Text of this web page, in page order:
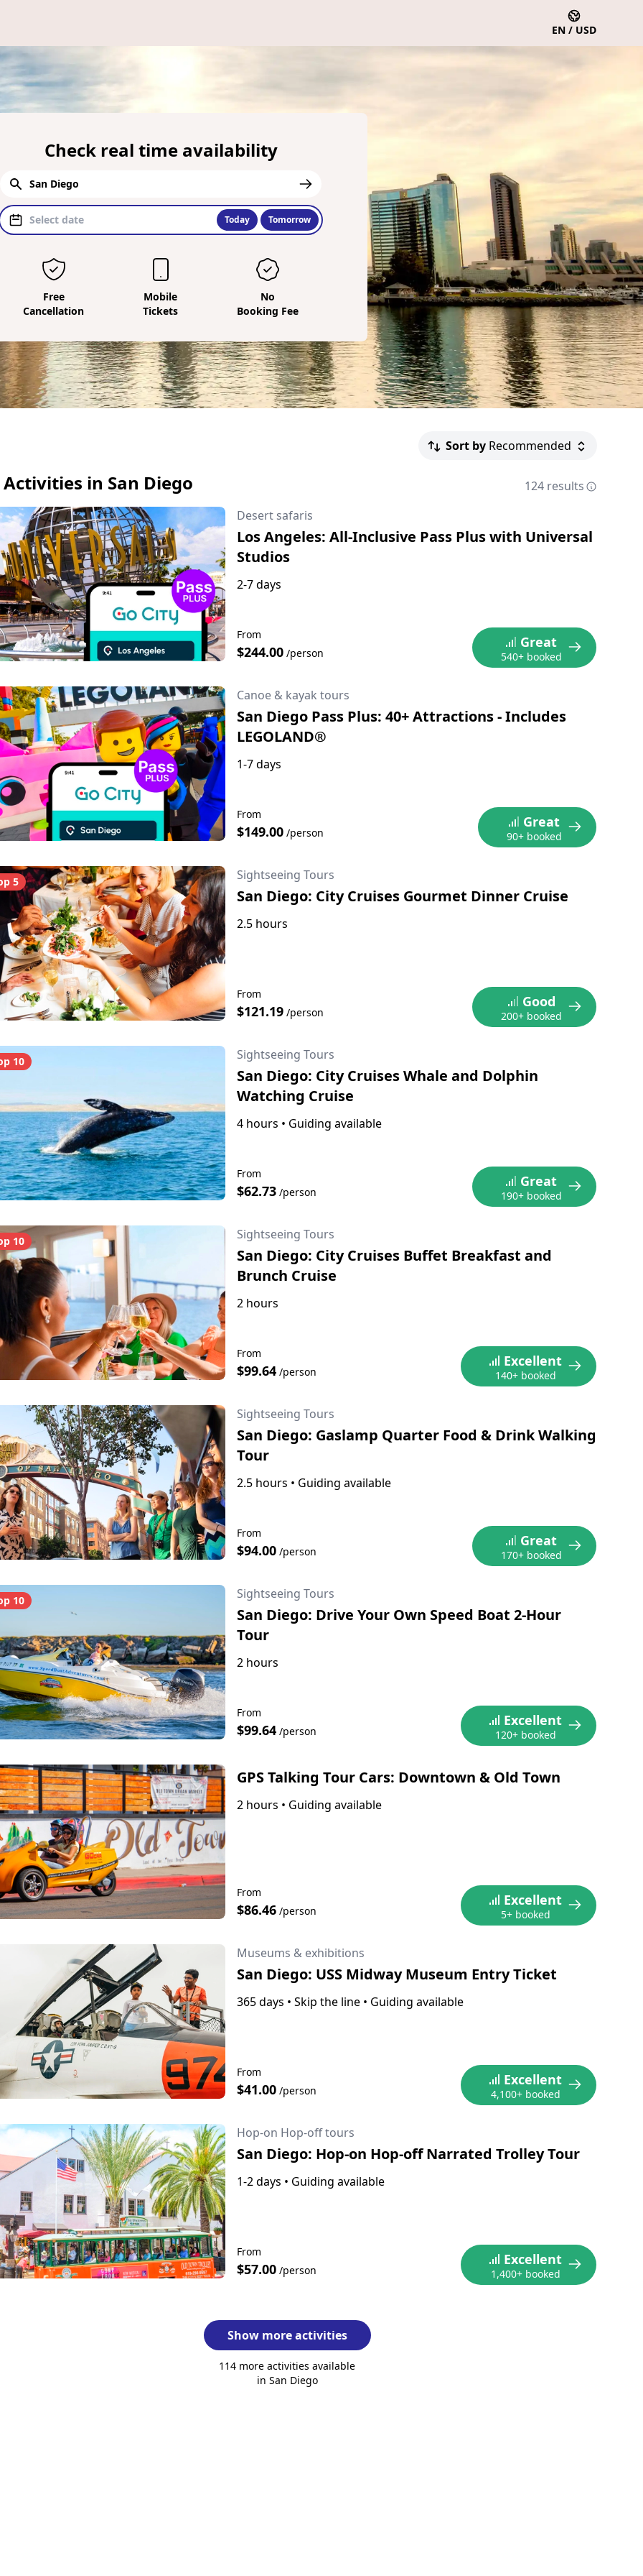
EN / USD
Check real time availability
Today Tomorrow
Free
Cancellation
Mobile
Tickets
No
Booking Fee
in San Diego 124 results
Sort by Recommended
Desert safaris
Los Angeles: All-Inclusive Pass Plus with Universal
Studios
2-7 days
From
$244.00/person
Great
540+ booked
Canoe & kayak tours
San Diego Pass Plus: 40+ Attractions - Includes
LEGOLAND®
1-7 days
From
$149.00/person
Great
90+ booked
5 Sightseeing Tours
San Diego: City Cruises Gourmet Dinner Cruise
2.5 hours
From
$121.19/person
Good
200+ booked
10 Sightseeing Tours
San Diego: City Cruises Whale and Dolphin
Watching Cruise
4 hours • Guiding available
From
$62.73/person
Great
190+ booked
10 Sightseeing Tours
San Diego: City Cruises Buffet Breakfast and
Brunch Cruise
2 hours
From
$99.64/person
Excellent
140+ booked
Sightseeing Tours
San Diego: Gaslamp Quarter Food & Drink Walking
Tour
2.5 hours • Guiding available
From
$94.00/person
Great
170+ booked
10 Sightseeing Tours
San Diego: Drive Your Own Speed Boat 2-Hour
Tour
2 hours
From
$99.64/person
Excellent
120+ booked
GPS Talking Tour Cars: Downtown & Old Town
2 hours • Guiding available
From
$86.46/person
Excellent
5+ booked
Museums & exhibitions
San Diego: USS Midway Museum Entry Ticket
365 days • Skip the line • Guiding available
From
$41.00/person
Excellent
4,100+ booked
Hop-on Hop-off tours
San Diego: Hop-on Hop-off Narrated Trolley Tour
1-2 days • Guiding available
From
$57.00/person
Excellent
1,400+ booked
Show more activities
114 more activities available
in San Diego